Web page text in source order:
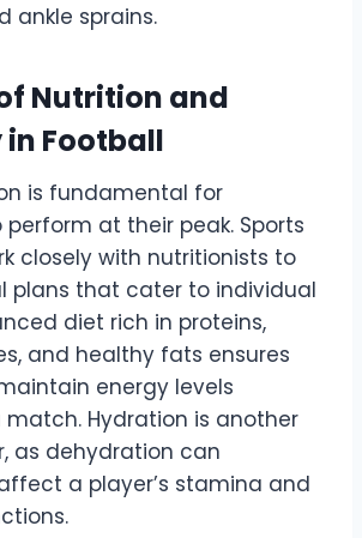
ankle sprains.
Nutrition and
in Football
is fundamental for
at their peak. Sports
closely with nutritionists to
plans that cater to individual
diet rich in proteins,
and healthy fats ensures
energy levels
Hydration is another
as dehydration can
a player’s stamina and